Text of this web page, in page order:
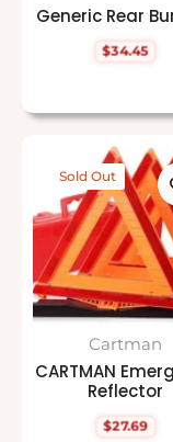
Generic Rear
Regular
$34.45
Sold Out
Cartman
CARTMAN
Reflector
Regular
$27.69